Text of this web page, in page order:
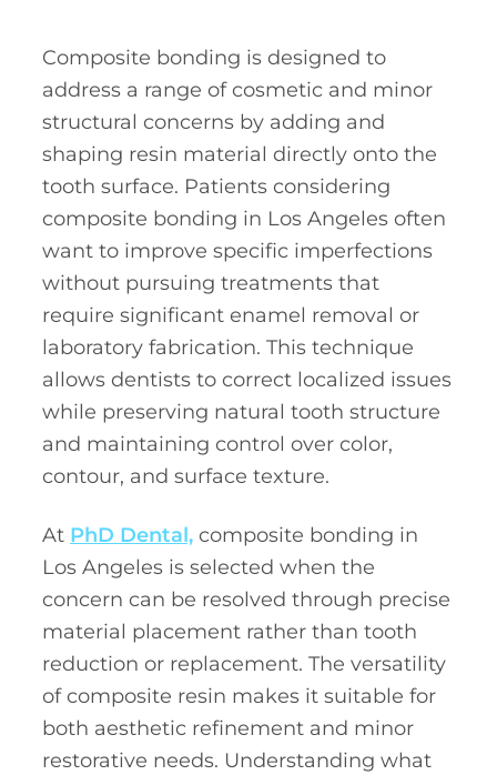
Composite bonding is designed to
address a range of cosmetic and minor
structural concerns by adding and
shaping resin material directly onto the
tooth surface. Patients considering
composite bonding in Los Angeles often
want to improve specific imperfections
without pursuing treatments that
require significant enamel removal or
laboratory fabrication. This technique
allows dentists to correct localized issues
while preserving natural tooth structure
and maintaining control over color,
contour, and surface texture.
At PhD Dental, composite bonding in
Los Angeles is selected when the
concern can be resolved through precise
material placement rather than tooth
reduction or replacement. The versatility
of composite resin makes it suitable for
both aesthetic refinement and minor
restorative needs. Understanding what